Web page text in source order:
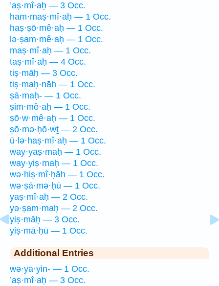
’aṣ·mî·aḥ — 3 Occ.
ham·maṣ·mî·aḥ — 1 Occ.
haṣ·ṣō·mê·aḥ — 1 Occ.
lə·ṣam·mê·aḥ — 1 Occ.
maṣ·mî·aḥ — 1 Occ.
taṣ·mî·aḥ — 4 Occ.
tiṣ·māḥ — 3 Occ.
tiṣ·maḥ·nāh — 1 Occ.
ṣā·maḥ- — 1 Occ.
ṣim·mê·aḥ — 1 Occ.
ṣō·w·mê·aḥ — 1 Occ.
ṣō·mə·ḥō·wṯ — 2 Occ.
ū·lə·haṣ·mî·aḥ — 1 Occ.
way·yaṣ·maḥ — 1 Occ.
way·yiṣ·maḥ — 1 Occ.
wə·hiṣ·mî·ḥāh — 1 Occ.
wə·ṣā·mə·ḥū — 1 Occ.
yaṣ·mî·aḥ — 2 Occ.
yə·ṣam·maḥ — 2 Occ.
yiṣ·māḥ — 3 Occ.
yiṣ·mā·ḥū — 1 Occ.
Additional Entries
wə·ya·yin- — 1 Occ.
’aṣ·mî·aḥ — 3 Occ.